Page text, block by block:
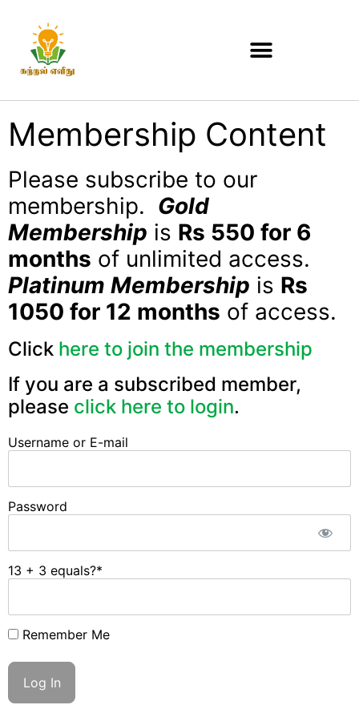
Membership Content
Please subscribe to our
membership. Gold
Membership is Rs 550 for 6
months of unlimited access.
Platinum Membership is Rs
1050 for 12 months of access.
Click here to join the membership
If you are a subscribed member,
please click here to login.
Username or E-mail
Password
13 + 3 equals?*
Remember Me